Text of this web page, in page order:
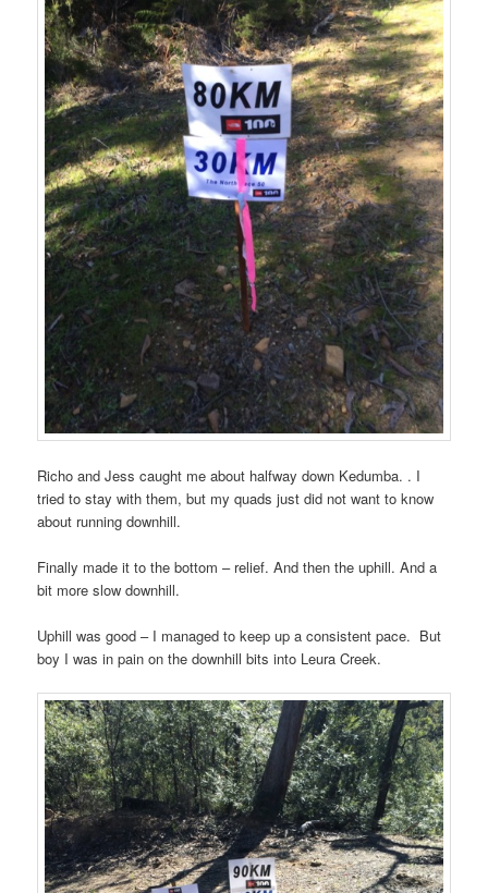
Richo and Jess caught me about halfway down Kedumba. . I
tried to stay with them, but my quads just did not want to know
about running downhill.
Finally made it to the bottom – relief. And then the uphill. And a
bit more slow downhill.
Uphill was good – I managed to keep up a consistent pace. But
boy I was in pain on the downhill bits into Leura Creek.